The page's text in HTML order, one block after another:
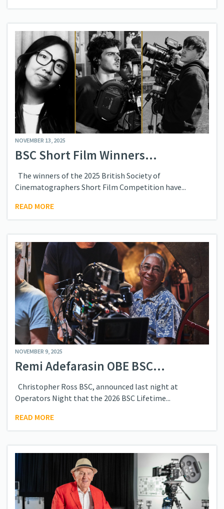
NOVEMBER 13, 2025
BSC Short Film Winners...
The winners of the 2025 British Society of
Cinematographers Short Film Competition have...
READ MORE
NOVEMBER 9, 2025
Remi Adefarasin OBE BSC...
Christopher Ross BSC, announced last night at
Operators Night that the 2026 BSC Lifetime...
READ MORE